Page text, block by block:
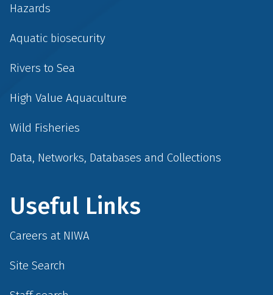
Hazards
Aquatic biosecurity
Rivers to Sea
High Value Aquaculture
Wild Fisheries
Data, Networks, Databases and Collections
Useful Links
Careers at NIWA
Site Search